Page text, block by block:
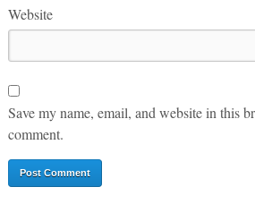
Website
Save my name, email, and website in this
comment.